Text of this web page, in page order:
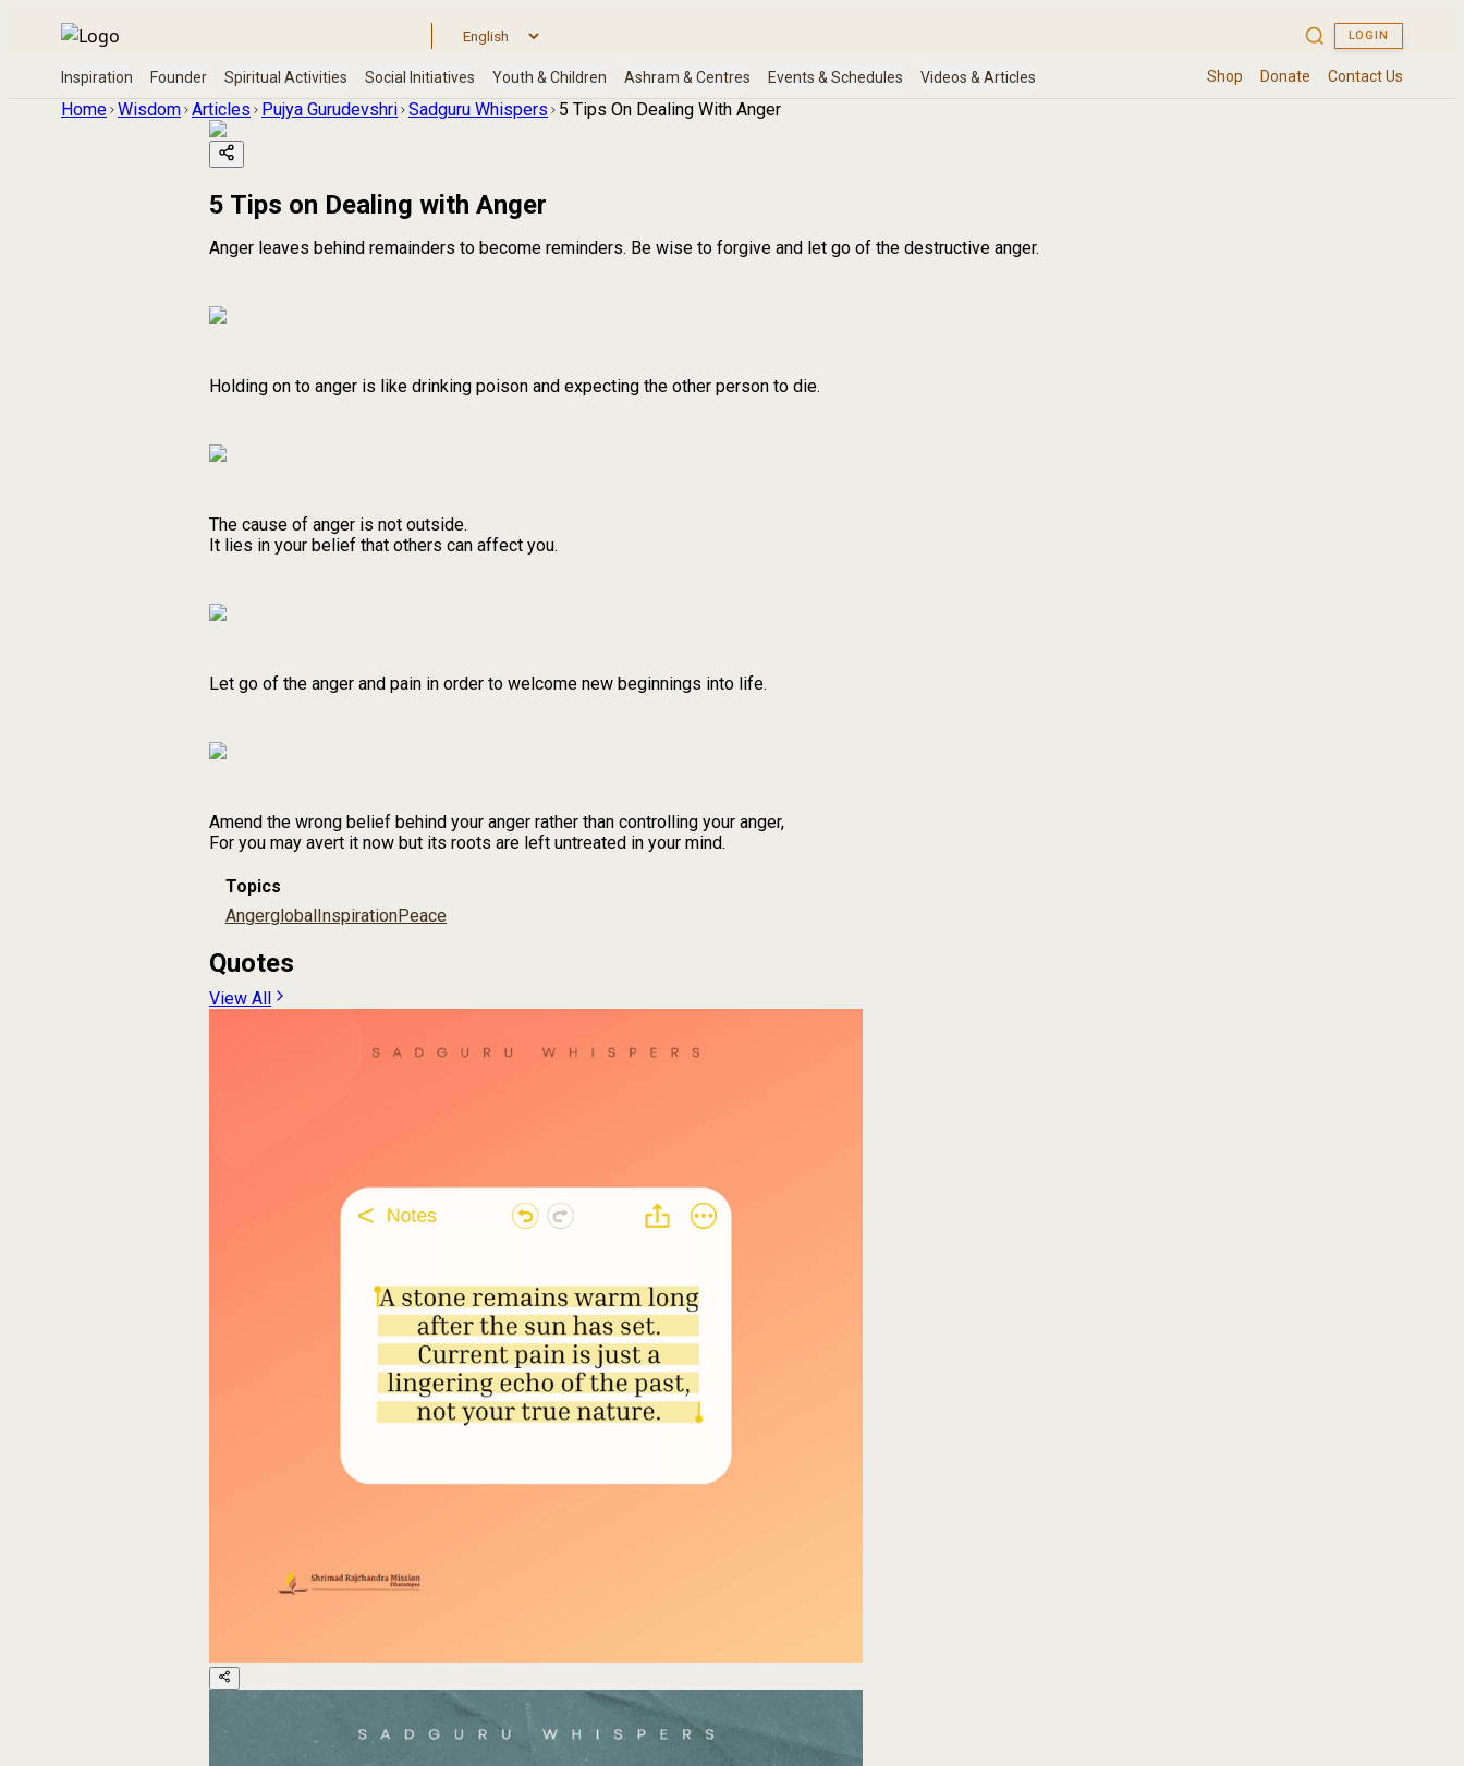
Home Wisdom Articles Pujya Gurudevshri Sadguru Whispers 5 Tips On Dealing With Anger
5 Tips on Dealing with Anger
Anger leaves behind remainders to become reminders. Be wise to forgive and let go of the destructive anger.
Holding on to anger is like drinking poison and expecting the other person to die.
The cause of anger is not outside.
It lies in your belief that others can affect you.
Let go of the anger and pain in order to welcome new beginnings into life.
Amend the wrong belief behind your anger rather than controlling your anger,
For you may avert it now but its roots are left untreated in your mind.
Topics
Angerglobal InspirationPeace
Quotes
View All